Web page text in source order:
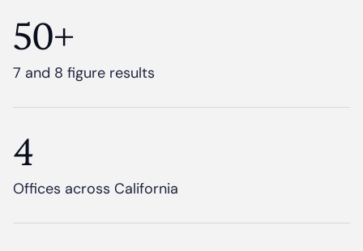
50+
7 and 8 figure results
4
Offices across California